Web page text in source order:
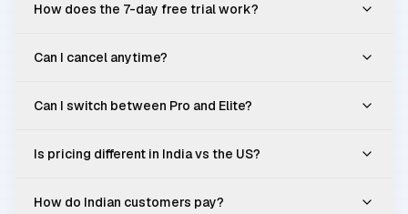
How does the 7-day free trial work?
Can I cancel anytime?
Can I switch between Pro and Elite?
Is pricing different in India vs the US?
How do Indian customers pay?